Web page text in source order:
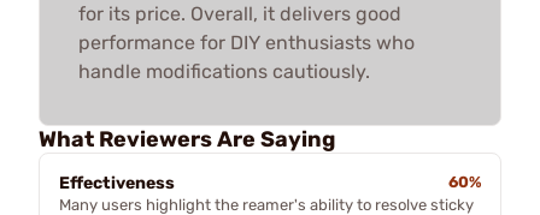
for its price. Overall, it delivers good
performance for DIY enthusiasts who
handle modifications cautiously.
What Reviewers Are Saying
Effectiveness
60%
Many users highlight the reamer's ability to resolve sticky